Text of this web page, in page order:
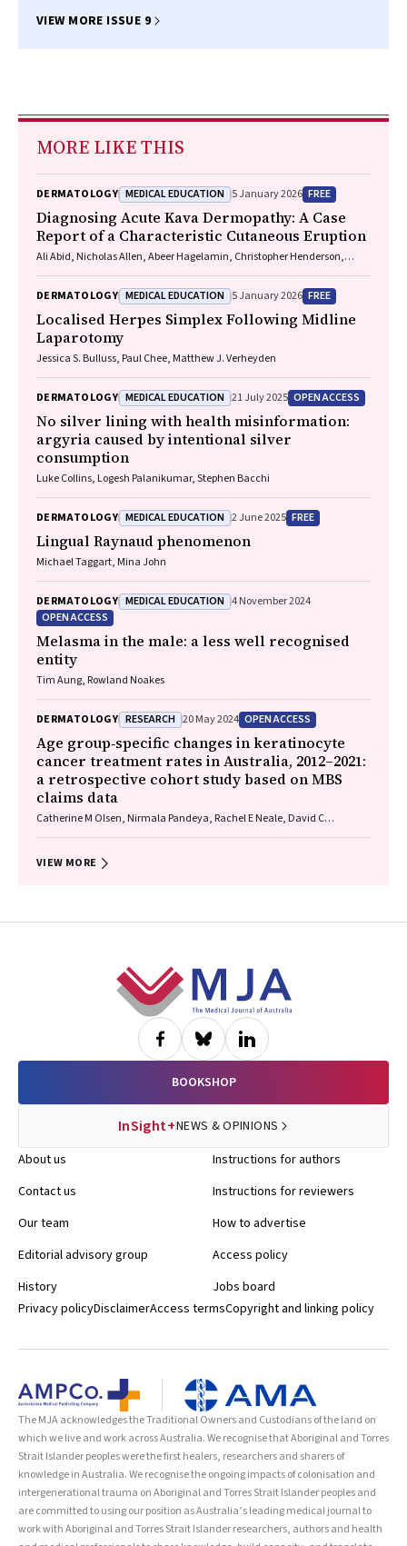
VIEW MORE ISSUE 9
MORE LIKE THIS
DERMATOLOGY MEDICAL EDUCATION 5 January 2026 FREE
Diagnosing Acute Kava Dermopathy: A Case
Report of a Characteristic Cutaneous Eruption
Ali Abid, Nicholas Allen, Abeer Hagelamin, Christopher Henderson,
DERMATOLOGY MEDICAL EDUCATION 5 January 2026 FREE
Localised Herpes Simplex Following Midline
Laparotomy
Jessica S. Bulluss, Paul Chee, Matthew J. Verheyden
DERMATOLOGY MEDICAL EDUCATION 21 July 2025 OPEN ACCESS
No silver lining with health misinformation:
argyria caused by intentional silver
consumption
Luke Collins, Logesh Palanikumar, Stephen Bacchi
DERMATOLOGY MEDICAL EDUCATION 2 June 2025 FREE
Lingual Raynaud phenomenon
Michael Taggart, Mina John
DERMATOLOGY MEDICAL EDUCATION 4 November 2024
OPEN ACCESS
Melasma in the male: a less well recognised
entity
Tim Aung, Rowland Noakes
DERMATOLOGY RESEARCH 20 May 2024 OPEN ACCESS
Age group‐specific changes in keratinocyte
cancer treatment rates in Australia, 2012–2021:
a retrospective cohort study based on MBS
claims data
Catherine M Olsen, Nirmala Pandeya, Rachel E Neale, David C
VIEW MORE
BOOKSHOP
InSight+NEWS & OPINIONS
About us
Contact us
Our team
Editorial advisory group
History
Instructions for authors
Instructions for reviewers
How to advertise
Access policy
Jobs board
Privacy policyDisclaimerAccess termsCopyright and linking policy
The MJA acknowledges the Traditional Owners and Custodians of the land on
which we live and work across Australia. We recognise that Aboriginal and Torres
Strait Islander peoples were the first healers, researchers and sharers of
knowledge in Australia. We recognise the ongoing impacts of colonisation and
intergenerational trauma on Aboriginal and Torres Strait Islander peoples and
are committed to using our position as Australia’s leading medical journal to
work with Aboriginal and Torres Strait Islander researchers, authors and health